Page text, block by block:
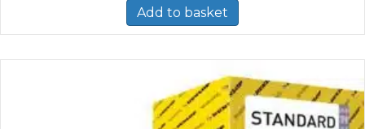
Add to basket